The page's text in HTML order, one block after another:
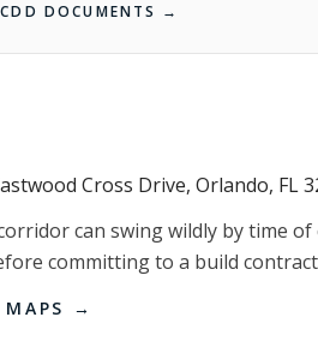
DOCUMENTS →
Cross Drive, Orlando, FL
can swing wildly by time
committing to a build
MAPS →